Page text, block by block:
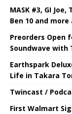
MASK #3, GI
Ben 10 and
Preorders Open
Soundwave with
Earthspark
Life in Takara
Twincast /
First Walmart